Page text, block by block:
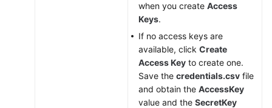
when you create Access
Keys.
If no access keys are
available, click Create
Access Key to create one.
Save the credentials.csv file
and obtain the AccessKey
value and the SecretKey